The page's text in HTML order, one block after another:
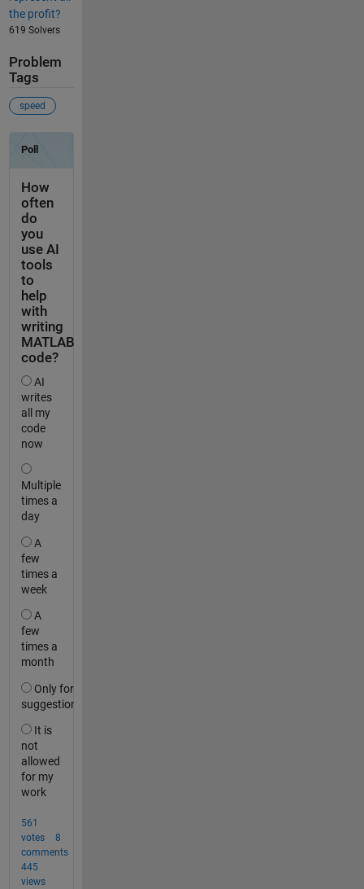
the profit?
619 Solvers
Problem
Tags
speed